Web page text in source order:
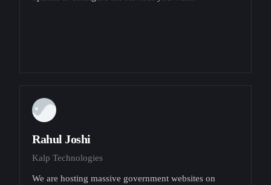
Rahul Joshi
Kalp Technologies
We are hosting massive government websites on